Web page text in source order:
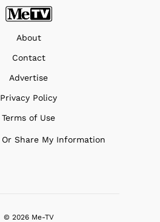
About
Contact
Advertise
Privacy Policy
Terms of Use
Share My Information
© 2026 Me-TV